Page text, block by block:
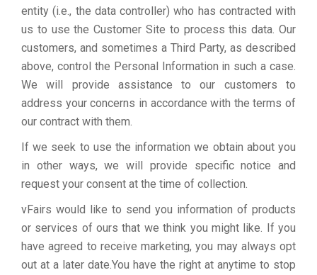
entity (i.e., the data controller) who has contracted with
us to use the Customer Site to process this data. Our
customers, and sometimes a Third Party, as described
above, control the Personal Information in such a case.
We will provide assistance to our customers to
address your concerns in accordance with the terms of
our contract with them.
If we seek to use the information we obtain about you
in other ways, we will provide specific notice and
request your consent at the time of collection.
vFairs would like to send you information of products
or services of ours that we think you might like. If you
have agreed to receive marketing, you may always opt
out at a later date.You have the right at anytime to stop